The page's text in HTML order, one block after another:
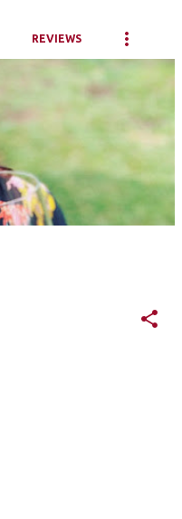
REVIEWS